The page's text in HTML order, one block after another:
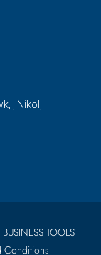
, Nikol,
BUSINESS TOOLS
Conditions